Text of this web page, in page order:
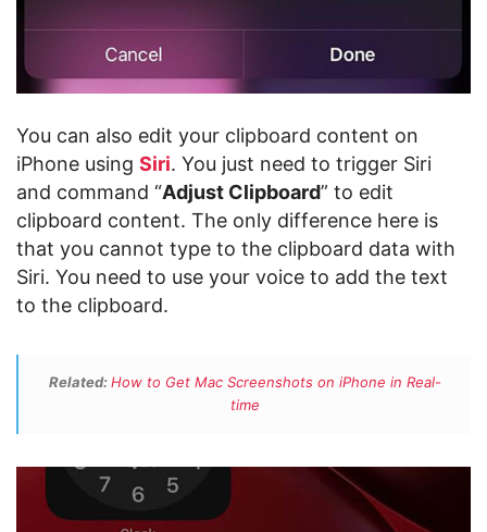
You can also edit your clipboard content on
iPhone using Siri. You just need to trigger Siri
and command “Adjust Clipboard” to edit
clipboard content. The only difference here is
that you cannot type to the clipboard data with
Siri. You need to use your voice to add the text
to the clipboard.
Related:How to Get Mac Screenshots on iPhone in Real-
time